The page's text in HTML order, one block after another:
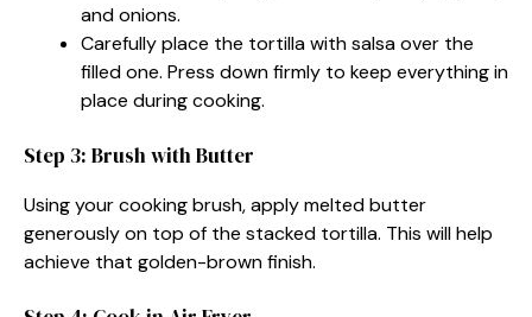
and onions.
Carefully place the tortilla with salsa over the
filled one. Press down firmly to keep everything in
place during cooking.
Step 3: Brush with Butter
Using your cooking brush, apply melted butter
generously on top of the stacked tortilla. This will help
achieve that golden-brown finish.